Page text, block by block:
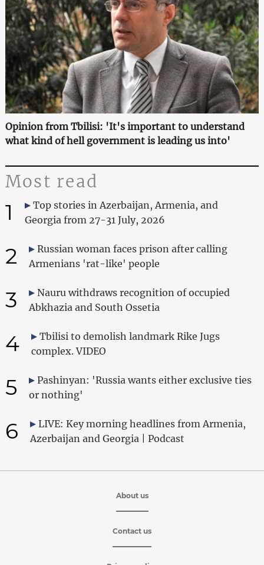
Opinion from Tbilisi: 'It's important to understand
what kind of hell government is leading us into'
Most read
1
Top stories in Azerbaijan, Armenia, and
Georgia from 27-31 July, 2026
2
Russian woman faces prison after calling
Armenians 'rat-like' people
3
Nauru withdraws recognition of occupied
Abkhazia and South Ossetia
4
Tbilisi to demolish landmark Rike Jugs
complex. VIDEO
5
Pashinyan: 'Russia wants either exclusive ties
or nothing'
6
LIVE: Key morning headlines from Armenia,
Azerbaijan and Georgia | Podcast
About us
Contact us